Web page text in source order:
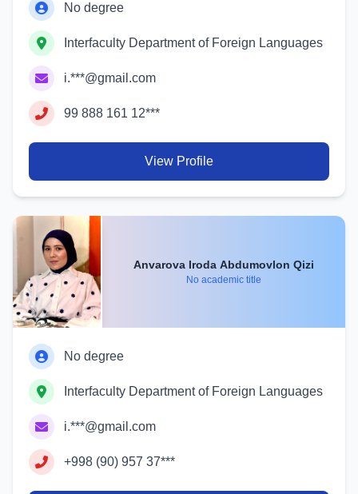
No degree
Interfaculty Department of Foreign Languages
i.***@gmail.com
99 888 161 12***
View Profile
Anvarova Iroda Abdumovlon Qizi
No academic title
No degree
Interfaculty Department of Foreign Languages
i.***@gmail.com
+998 (90) 957 37***